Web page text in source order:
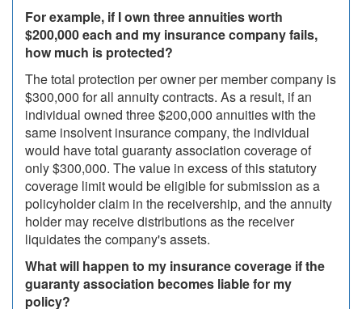
For example, if I own three annuities worth
$200,000 each and my insurance company fails,
how much is protected?
The total protection per owner per member company is
$300,000 for all annuity contracts. As a result, if an
individual owned three $200,000 annuities with the
same insolvent insurance company, the individual
would have total guaranty association coverage of
only $300,000. The value in excess of this statutory
coverage limit would be eligible for submission as a
policyholder claim in the receivership, and the annuity
holder may receive distributions as the receiver
liquidates the company's assets.
What will happen to my insurance coverage if the
guaranty association becomes liable for my
policy?